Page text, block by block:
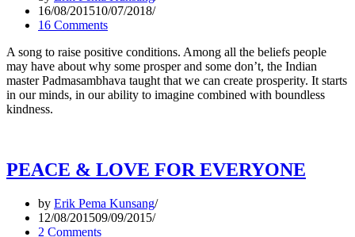
16/08/201510/07/2018
16 Comments
A song to raise positive conditions. Among all the beliefs people
may have about why some prosper and some don’t, the Indian
master Padmasambhava taught that we can create prosperity. It starts
in our minds, in our ability to imagine combined with boundless
kindness.
PEACE & LOVE FOR EVERYONE
by Erik Pema Kunsang
12/08/201509/09/2015
2 Comments